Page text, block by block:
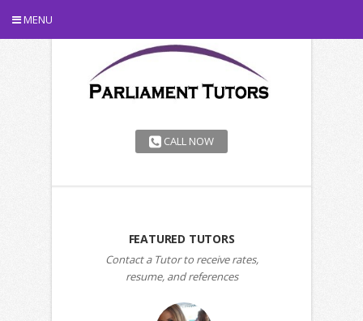
MENU
CALL NOW
FEATURED TUTORS
Contact a Tutor to receive rates,
resume, and references